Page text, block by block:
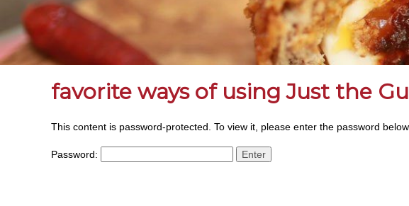
favorite ways of using Just the
This content is password-protected. To view it, please enter the password below.
Password: